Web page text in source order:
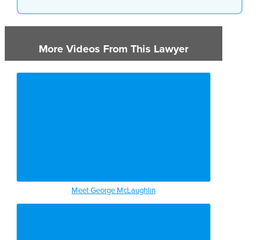
More Videos From This Lawyer
Meet George McLaughlin